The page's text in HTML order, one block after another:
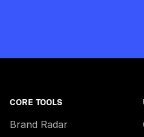
CORE TOOLS
Brand Radar